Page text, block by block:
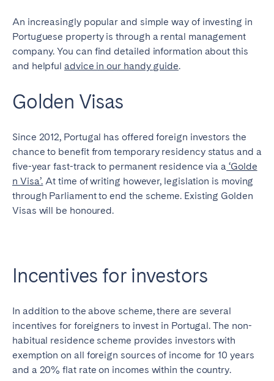
An increasingly popular and simple way of investing in
Portuguese property is through a rental management
company. You can find detailed information about this
and helpfuladvice in our handy guide.
Golden Visas
Since 2012, Portugal has offered foreign investors the
chance to benefit from temporary residency status and a
five-year fast-track to permanent residence via a ‘Golde
n Visa’. At time of writing however, legislation is moving
through Parliament to end the scheme. Existing Golden
Visas will be honoured.
Incentives for investors
In addition to the above scheme, there are several
incentives for foreigners to invest in Portugal. The non-
habitual residence scheme provides investors with
exemption on all foreign sources of income for 10 years
and a 20% flat rate on incomes within the country.